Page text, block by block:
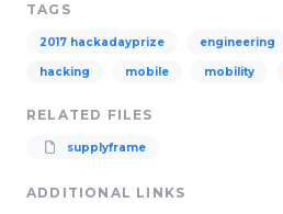
TAGS
2017 hackadayprize engineering
hacking mobile mobility
RELATED FILES
supplyframe
ADDITIONAL LINKS